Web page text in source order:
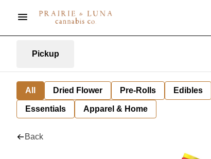
Pickup
All Dried Flower Pre-Rolls Edibles
Essentials Apparel & Home
Back